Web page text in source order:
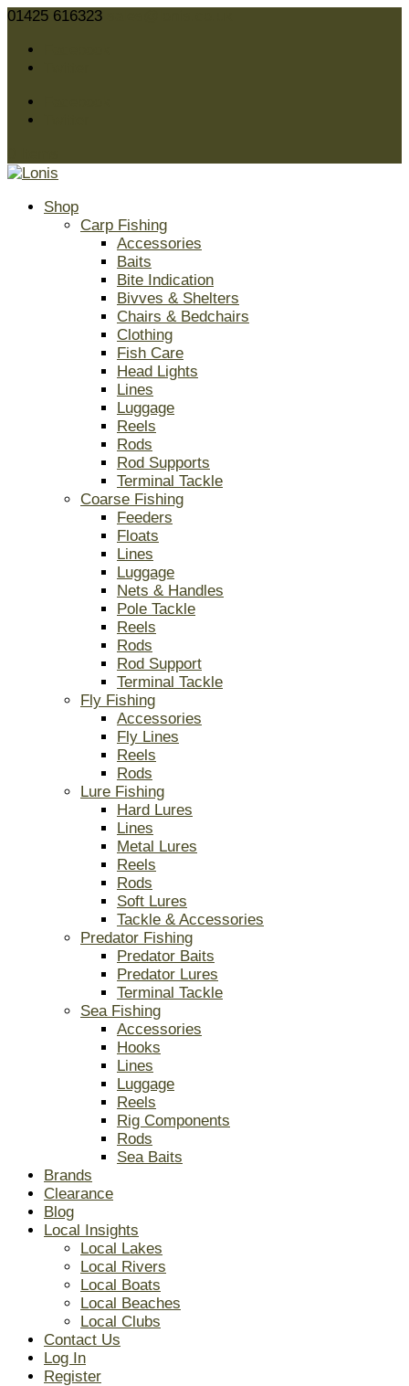
01425 616323
Shop
Carp Fishing
Accessories
Baits
Bite Indication
Bivves & Shelters
Chairs & Bedchairs
Clothing
Fish Care
Head Lights
Lines
Luggage
Reels
Rods
Rod Supports
Terminal Tackle
Coarse Fishing
Feeders
Floats
Lines
Luggage
Nets & Handles
Pole Tackle
Reels
Rods
Rod Support
Terminal Tackle
Fly Fishing
Accessories
Fly Lines
Reels
Rods
Lure Fishing
Hard Lures
Lines
Metal Lures
Reels
Rods
Soft Lures
Tackle & Accessories
Predator Fishing
Predator Baits
Predator Lures
Terminal Tackle
Sea Fishing
Accessories
Hooks
Lines
Luggage
Reels
Rig Components
Rods
Sea Baits
Brands
Clearance
Blog
Local Insights
Local Lakes
Local Rivers
Local Boats
Local Beaches
Local Clubs
Contact Us
Log In
Register